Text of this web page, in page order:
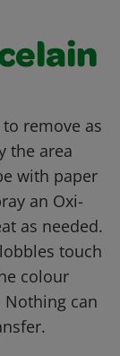
remove as
the area
with paper
an Oxi-
as needed.
touch
colour
can